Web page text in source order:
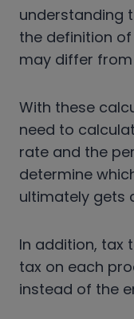
understanding
the definition
may differ
With these
need to
rate and the
determine
ultimately gets
In addition, tax
tax on each
instead of the